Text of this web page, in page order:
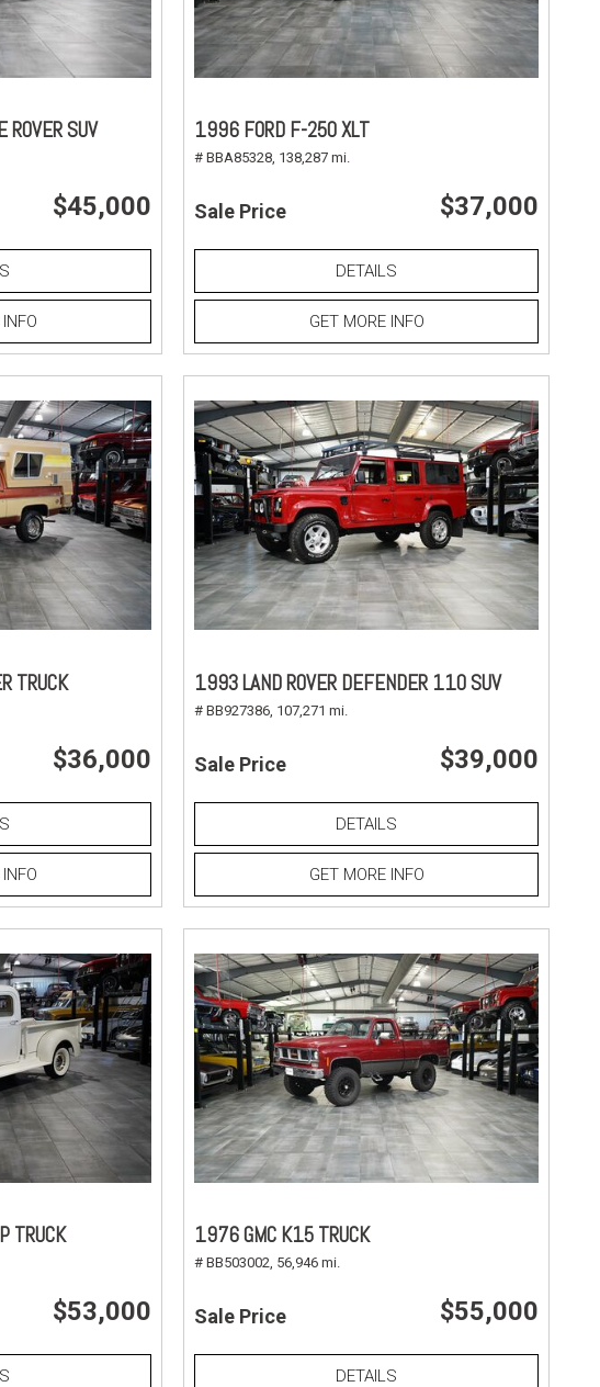
ROVER SUV
$45,000
1996 FORD F-250 XLT
# BBA85328, 138,287 mi.
Sale Price $37,000
DETAILS
GET MORE INFO
TRUCK
$36,000
1993 LAND ROVER DEFENDER 110 SUV
# BB927386, 107,271 mi.
Sale Price $39,000
DETAILS
GET MORE INFO
TRUCK
$53,000
1976 GMC K15 TRUCK
# BB503002, 56,946 mi.
Sale Price $55,000
DETAILS